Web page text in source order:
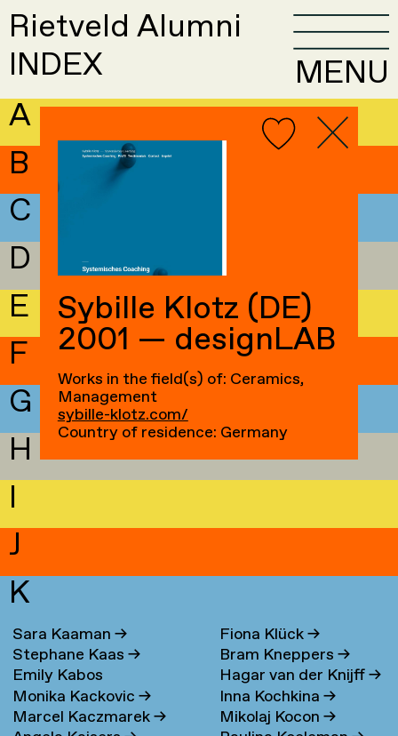
Rietveld Alumni
INDEX
MENU
A
B
C
D
E
F
G
H
I
J
K
Sara Kaaman→
Stephane Kaas→
Emily Kabos
Monika Kackovic→
Marcel Kaczmarek→
Fiona Klück→
Bram Kneppers→
Hagar van der Knijff→
Inna Kochkina→
Mikolaj Kocon→
Sybille Klotz (DE)
2001 — designLAB
Works in the field(s) of: Ceramics,
Management
sybille-klotz.com/
Country of residence: Germany